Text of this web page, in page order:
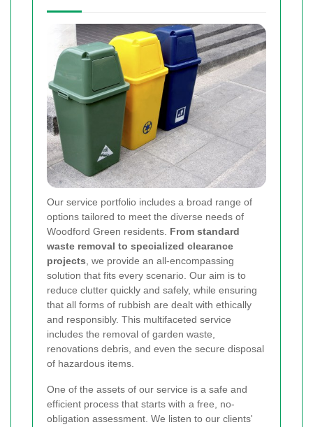
Our service portfolio includes a broad range of
options tailored to meet the diverse needs of
Woodford Green residents. From standard
waste removal to specialized clearance
projects, we provide an all-encompassing
solution that fits every scenario. Our aim is to
reduce clutter quickly and safely, while ensuring
that all forms of rubbish are dealt with ethically
and responsibly. This multifaceted service
includes the removal of garden waste,
renovations debris, and even the secure disposal
of hazardous items.
One of the assets of our service is a safe and
efficient process that starts with a free, no-
obligation assessment. We listen to our clients'